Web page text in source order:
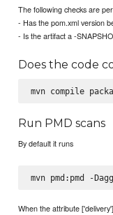
The following checks are
- Has the pom.xml version
- Is the artifact a -
Does the code
Run PMD scans
By default it runs
When the attribute